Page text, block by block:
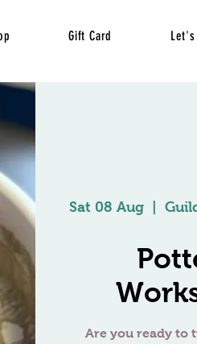
Gift Card
Sat 08 Aug
Are you ready to